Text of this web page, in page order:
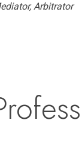
Arbitrator